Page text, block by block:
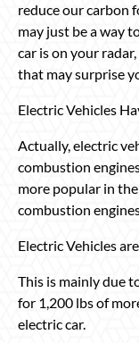
reduce our carbon
may just be a way
car is on your
that may surprise
Electric Vehicles
Actually, electric
combustion
more popular in
combustion
Electric Vehicles
This is mainly due
for 1,200 lbs of
electric car.